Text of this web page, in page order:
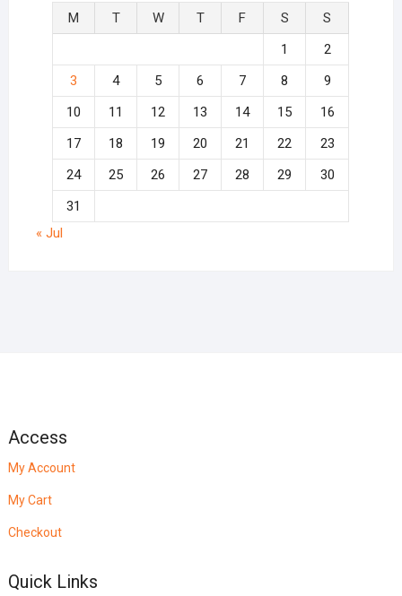
M T W T F S
S
1
2
3
4 5 6 7 8
9
10
11 12 13 14 15
16
17
18 19 20 21 22
23
24
25 26 27 28 29
30
31
« Jul
Access
My Account
My Cart
Checkout
Quick Links